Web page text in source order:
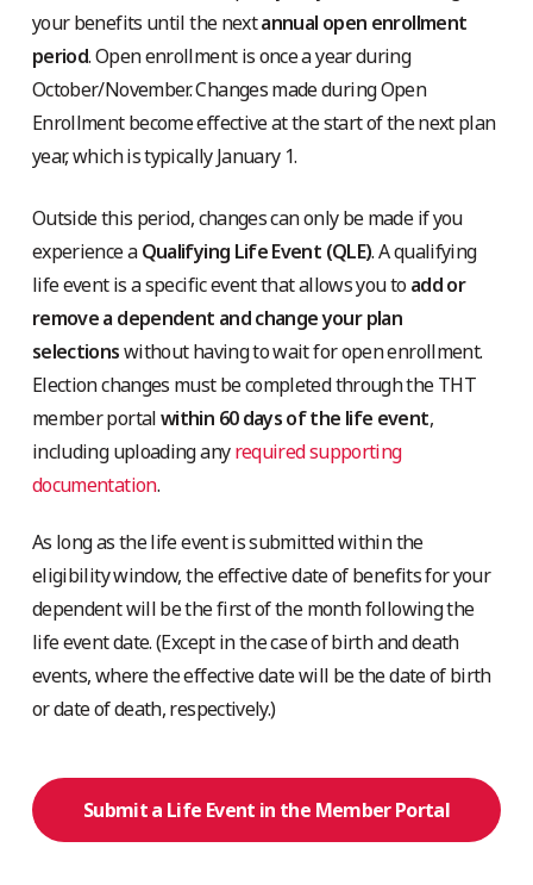
your benefits until the nextannual open enrollment
period. Open enrollment is once a year during
October/November. Changes made during Open
Enrollment become effective at the start of the next plan
year, which is typically January 1.
Outside this period, changes can only be made if you
experience aQualifying Life Event (QLE). A qualifying
life event is a specific event that allows you toadd or
remove a dependent and change your plan
selectionswithout having to wait for open enrollment.
Election changes must be completed through the THT
member portalwithin 60 days of the life event,
including uploading anyrequired supporting
documentation.
As long as the life event is submitted within the
eligibility window, the effective date of benefits for your
dependent will be the first of the month following the
life event date. (Except in the case of birth and death
events, where the effective date will be the date of birth
or date of death, respectively.)
Submit a Life Event in the Member Portal